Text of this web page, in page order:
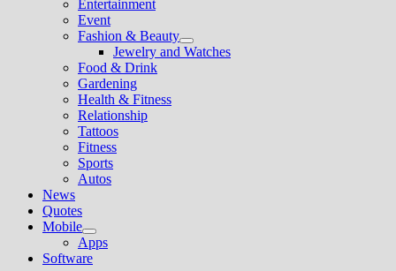
Entertainment
Event
Fashion & Beauty
Show
sub
Jewelry and Watches
Food & Drink
Gardening
Health & Fitness
Relationship
Tattoos
Fitness
Sports
Autos
News
Quotes
Mobile
Show
sub
menu
Apps
Software